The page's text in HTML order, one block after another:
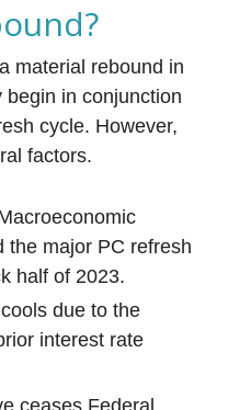
material rebound in
in conjunction
cycle. However,
factors.
the major PC refresh
half of 2023.
due to the
interest rate
ceases Federal